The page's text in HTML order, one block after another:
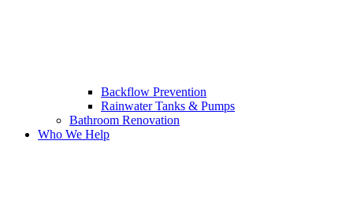
Backflow Prevention
Rainwater Tanks & Pumps
Bathroom Renovation
Who We Help